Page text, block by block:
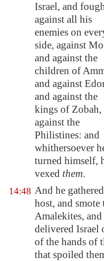
Israel, and
against all his
enemies on
side, against
and against the
children of
and against
and against the
kings of Zobah,
against the
Philistines: and
whithersoever
turned himself,
vexed them.
14:48 And he
host, and smote
Amalekites, and
delivered Israel
of the hands of
that spoiled